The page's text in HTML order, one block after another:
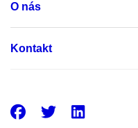
O nás
Kontakt
Facebook
Twitter